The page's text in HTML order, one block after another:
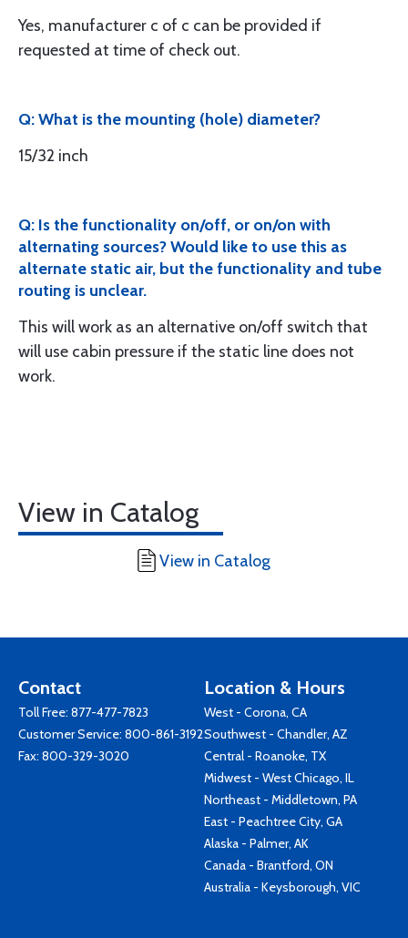
Yes, manufacturer c of c can be provided if
requested at time of check out.
Q: What is the mounting (hole) diameter?
15/32 inch
Q: Is the functionality on/off, or on/on with
alternating sources? Would like to use this as
alternate static air, but the functionality and tube
routing is unclear.
This will work as an alternative on/off switch that
will use cabin pressure if the static line does not
work.
View in Catalog
View in Catalog
Contact
Toll Free: 877-477-7823
Customer Service: 800-861-3192
Fax: 800-329-3020
Location & Hours
West - Corona, CA
Southwest - Chandler, AZ
Central - Roanoke, TX
Midwest - West Chicago, IL
Northeast - Middletown, PA
East - Peachtree City, GA
Alaska - Palmer, AK
Canada - Brantford, ON
Australia - Keysborough, VIC